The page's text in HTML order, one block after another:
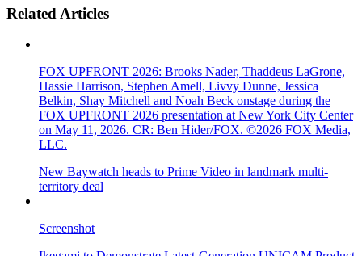
Related Articles
FOX UPFRONT 2026: Brooks Nader, Thaddeus LaGrone,
Hassie Harrison, Stephen Amell, Livvy Dunne, Jessica
Belkin, Shay Mitchell and Noah Beck onstage during the
FOX UPFRONT 2026 presentation at New York City Center
on May 11, 2026. CR: Ben Hider/FOX. ©2026 FOX Media,
LLC.
New Baywatch heads to Prime Video in landmark multi-
territory deal
Screenshot